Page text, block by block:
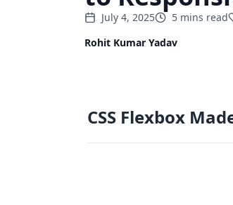
July 4, 2025 5 mins read
Rohit Kumar Yadav
CSS Flexbox